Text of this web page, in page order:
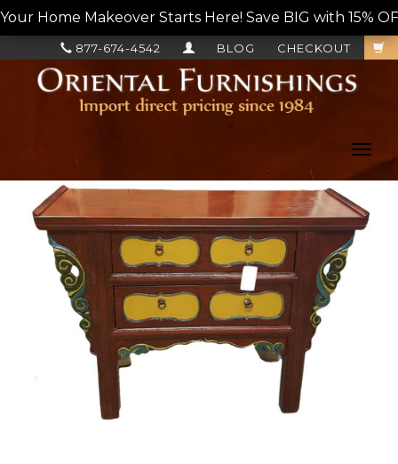
Your Home Makeover Starts Here! Save BIG with 15%
CHECKOUT
BLOG
877-674-4542